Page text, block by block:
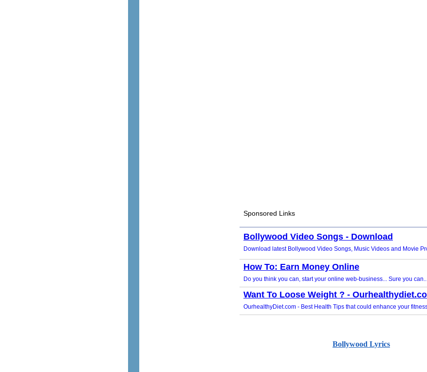
Bollywood Lyrics